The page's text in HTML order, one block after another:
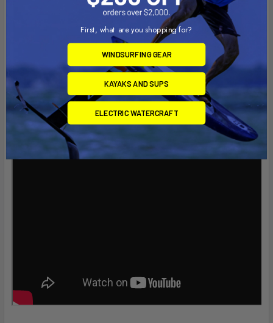
First, what are you shopping for?
WINDSURFING GEAR
KAYAKS AND SUPS
ELECTRIC WATERCRAFT